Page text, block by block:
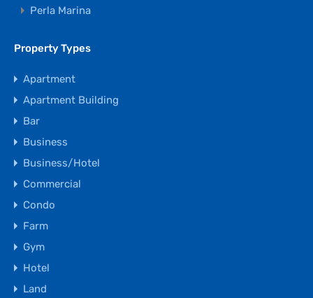
Perla Marina
Property Types
Apartment
Apartment Building
Bar
Business
Business/Hotel
Commercial
Condo
Farm
Gym
Hotel
Land